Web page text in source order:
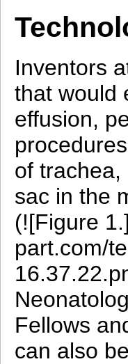
Inventors
that would
effusion,
of
sac in the
(![Figure
part.com/
Fellows
can also